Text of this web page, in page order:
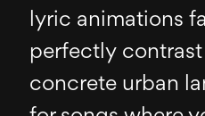
lyric animations
perfectly
concrete urban